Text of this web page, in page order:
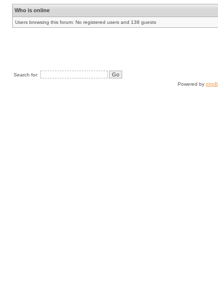
Who is online
Users browsing this forum: No registered users and 138 guests
Search for:
Powered by